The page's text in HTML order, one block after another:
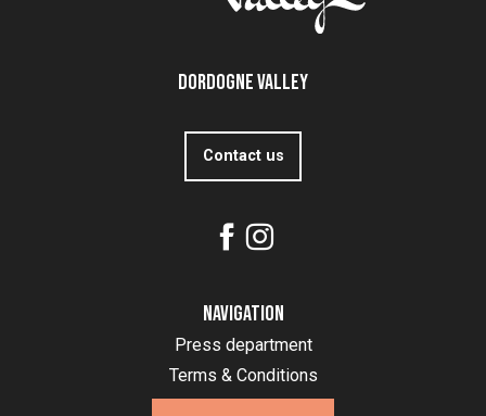
Dordogne Valley
Contact us
Navigation
Press department
Terms & Conditions